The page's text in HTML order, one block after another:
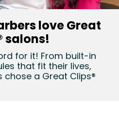
love Great
salons!
for it! From built-in
that fit their lives,
chose a Great Clips®